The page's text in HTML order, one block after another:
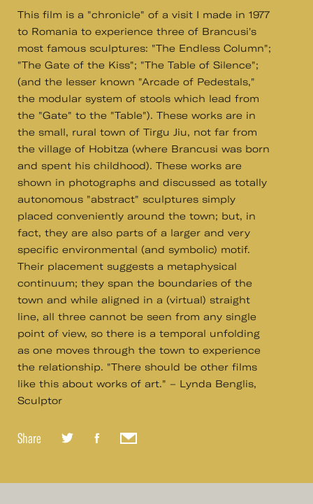
This film is a "chronicle" of a visit I made in 1977
to Romania to experience three of Brancusi's
most famous sculptures: "The Endless Column";
"The Gate of the Kiss"; "The Table of Silence";
(and the lesser known "Arcade of Pedestals,"
the modular system of stools which lead from
the "Gate" to the "Table"). These works are in
the small, rural town of Tirgu Jiu, not far from
the village of Hobitza (where Brancusi was born
and spent his childhood). These works are
shown in photographs and discussed as totally
autonomous "abstract" sculptures simply
placed conveniently around the town; but, in
fact, they are also parts of a larger and very
specific environmental (and symbolic) motif.
Their placement suggests a metaphysical
continuum; they span the boundaries of the
town and while aligned in a (virtual) straight
line, all three cannot be seen from any single
point of view, so there is a temporal unfolding
as one moves through the town to experience
the relationship. "There should be other films
like this about works of art." – Lynda Benglis,
Sculptor
Share